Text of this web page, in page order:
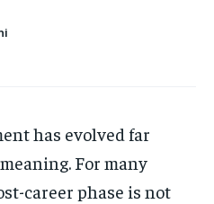
has evolved far
For many
career phase is not